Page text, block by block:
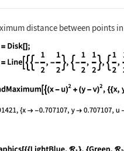
distance between points
code:
code: